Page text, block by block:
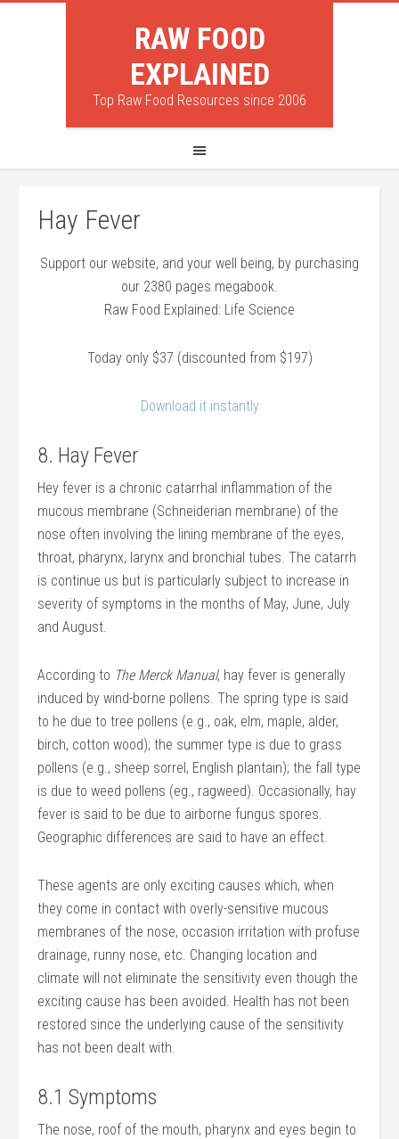
RAW FOOD
EXPLAINED
Top Raw Food Resources since 2006
Hay Fever
Support our website, and your well being, by purchasing
our 2380 pages megabook.
Raw Food Explained: Life Science
Today only $37 (discounted from $197)
Download it instantly
8. Hay Fever
Hey fever is a chronic catarrhal inflammation of the
mucous membrane (Schneiderian membrane) of the
nose often involving the lining membrane of the eyes,
throat, pharynx, larynx and bronchial tubes. The catarrh
is continue us but is particularly subject to increase in
severity of symptoms in the months of May, June, July
and August.
According to The Merck Manual, hay fever is generally
induced by wind-borne pollens. The spring type is said
to he due to tree pollens (e.g., oak, elm, maple, alder,
birch, cotton wood); the summer type is due to grass
pollens (e.g., sheep sorrel, English plantain); the fall type
is due to weed pollens (eg., ragweed). Occasionally, hay
fever is said to be due to airborne fungus spores.
Geographic differences are said to have an effect.
These agents are only exciting causes which, when
they come in contact with overly-sensitive mucous
membranes of the nose, occasion irritation with profuse
drainage, runny nose, etc. Changing location and
climate will not eliminate the sensitivity even though the
exciting cause has been avoided. Health has not been
restored since the underlying cause of the sensitivity
has not been dealt with.
8.1 Symptoms
The nose, roof of the mouth, pharynx and eyes begin to